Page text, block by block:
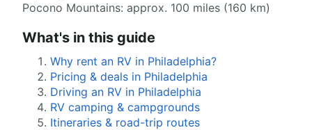
Pocono Mountains: approx. 100 miles (160 km)
What's in this guide
Why rent an RV in Philadelphia?
Pricing & deals in Philadelphia
Driving an RV in Philadelphia
RV camping & campgrounds
Itineraries & road-trip routes